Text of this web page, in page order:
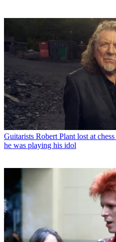
Guitarists Robert Plant lost at
he was playing his idol